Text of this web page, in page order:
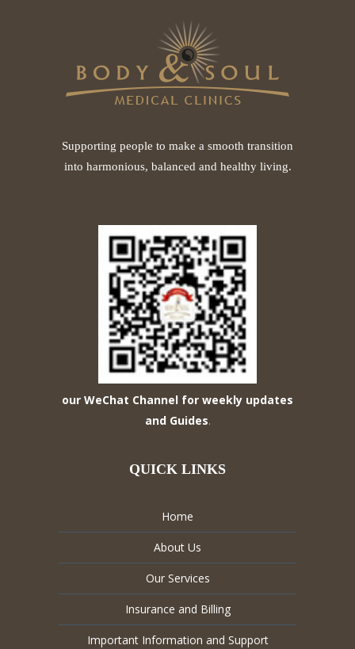
Supporting people to make a smooth transition
into harmonious, balanced and healthy living.
our WeChat Channel for weekly updates
and Guides.
QUICK LINKS
Home
About Us
Our Services
Insurance and Billing
Important Information and Support